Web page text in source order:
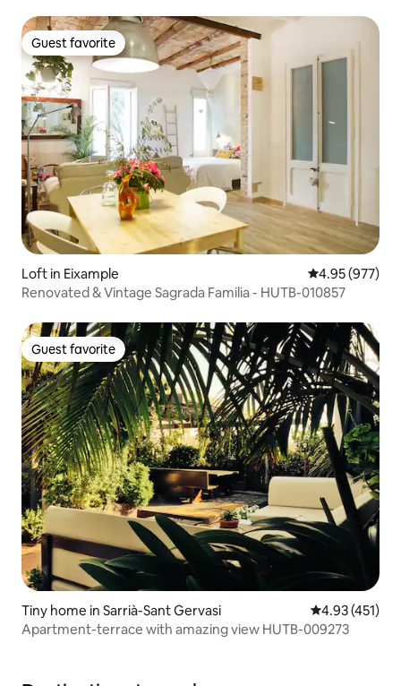
Guest favorite
Guest favorite
Loft in Eixample 4.95 out of 5
4.95 (977)
Renovated & Vintage Sagrada Familia - HUTB-010857
Guest favorite
Guest favorite
Tiny home in Sarrià-Sant Gervasi 4.93 out of 5
4.93 (451)
Apartment-terrace with amazing view HUTB-009273